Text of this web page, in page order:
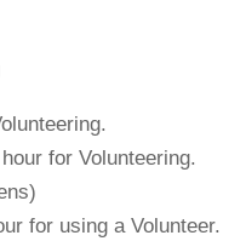
hour for Volunteering.
for using a Volunteer.